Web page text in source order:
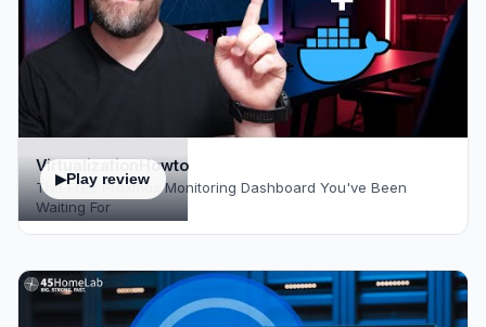
Play review
VirtualizationHowto
The Free Proxmox Monitoring Dashboard You've Been
Waiting For